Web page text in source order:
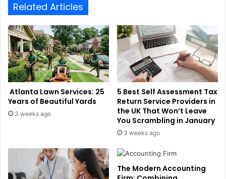
Related Articles
Atlanta Lawn Services: 25
Years of Beautiful Yards
3 weeks ago
5 Best Self Assessment Tax
Return Service Providers in
the UK That Won’t Leave
You Scrambling in January
3 weeks ago
The Modern Accounting